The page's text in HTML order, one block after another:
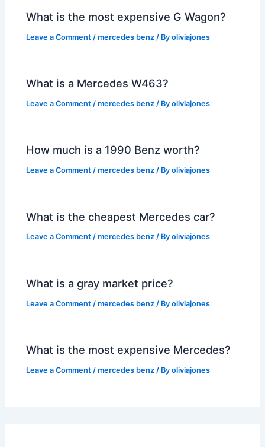
What is the most expensive G Wagon?
Leave a Comment /mercedes benz / Byoliviajones
What is a Mercedes W463?
Leave a Comment /mercedes benz / Byoliviajones
How much is a 1990 Benz worth?
Leave a Comment /mercedes benz / Byoliviajones
What is the cheapest Mercedes car?
Leave a Comment /mercedes benz / Byoliviajones
What is a gray market price?
Leave a Comment /mercedes benz / Byoliviajones
What is the most expensive Mercedes?
Leave a Comment /mercedes benz / Byoliviajones